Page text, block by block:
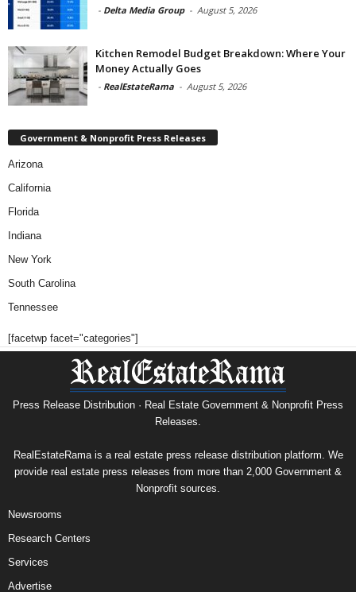
- Delta Media Group - August 5, 2026
Kitchen Remodel Budget Breakdown: Where Your
Money Actually Goes
- RealEstateRama - August 5, 2026
Government & Nonprofit Press Releases
Arizona
California
Florida
Indiana
New York
South Carolina
Tennessee
[facetwp facet="categories"]
Press Release Distribution · Real Estate Government & Nonprofit Press
Releases.
RealEstateRama is a real estate press release distribution platform. We
provide real estate press releases from more than 2,000 Government &
Nonprofit sources.
Newsrooms
Research Centers
Services
Advertise